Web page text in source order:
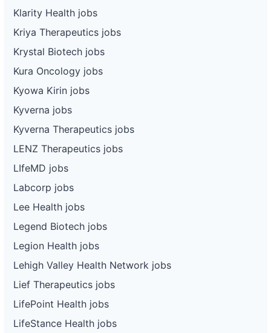
Klarity Health jobs
Kriya Therapeutics jobs
Krystal Biotech jobs
Kura Oncology jobs
Kyowa Kirin jobs
Kyverna jobs
Kyverna Therapeutics jobs
LENZ Therapeutics jobs
LIfeMD jobs
Labcorp jobs
Lee Health jobs
Legend Biotech jobs
Legion Health jobs
Lehigh Valley Health Network jobs
Lief Therapeutics jobs
LifePoint Health jobs
LifeStance Health jobs